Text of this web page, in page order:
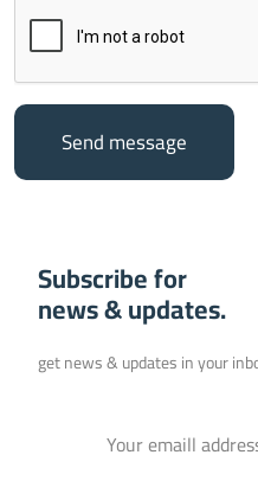
Send message
Subscribe for
news & updates.
get news & updates in your